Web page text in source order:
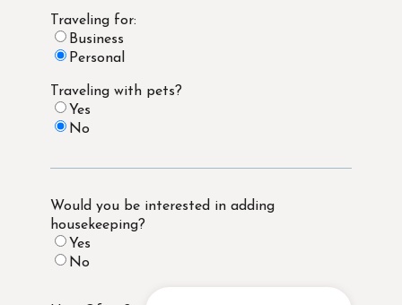
Traveling for:
Business
Personal
Traveling with pets?
Yes
No
Would you be interested in adding
housekeeping?
Yes
No